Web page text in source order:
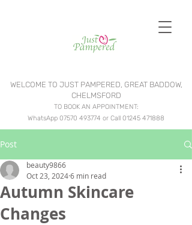
WELCOME TO JUST PAMPERED, GREAT BADDOW,
CHELMSFORD
TO BOOK AN APPOINTMENT:
WhatsApp 07570 493774 or Call 01245 471888
Post
Autumn Skincare
Changes
beauty9866
Oct 23, 20246 min read